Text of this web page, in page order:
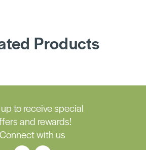
Products
to receive special
and rewards!
Connect with us